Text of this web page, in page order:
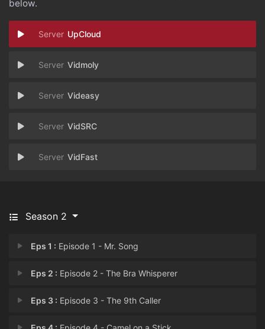
below.
UpCloud
Vidmoly
Videasy
VidSRC
VidFast
Season 2
Eps 1 : Episode 1 - Mr. Song
Eps 2 : Episode 2 - The Bra Whisperer
Eps 3 : Episode 3 - The 9th Caller